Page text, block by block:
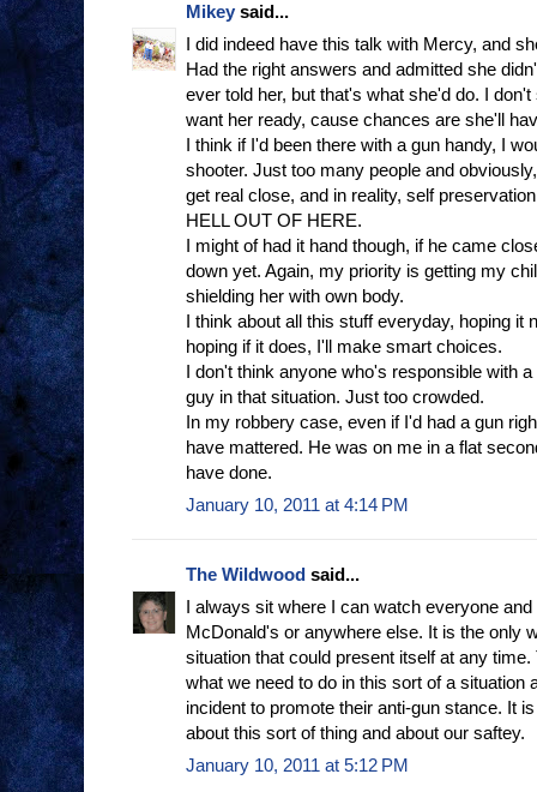
Mikey said...
I did indeed have this talk with Mercy, and
Had the right answers and admitted she
ever told her, but that's what she'd do. I
want her ready, cause chances are she'll
I think if I'd been there with a gun handy, I
shooter. Just too many people and
get real close, and in reality, self
HELL OUT OF HERE.
I might of had it hand though, if he came
down yet. Again, my priority is getting my
shielding her with own body.
I think about all this stuff everyday, hoping
hoping if it does, I'll make smart choices.
I don't think anyone who's responsible with
guy in that situation. Just too crowded.
In my robbery case, even if I'd had a gun
have mattered. He was on me in a flat
have done.
January 10, 2011 at 4:14 PM
The Wildwood said...
I always sit where I can watch everyone
McDonald's or anywhere else. It is the only
situation that could present itself at any
what we need to do in this sort of a situation
incident to promote their anti-gun stance. It
about this sort of thing and about our saftey.
January 10, 2011 at 5:12 PM